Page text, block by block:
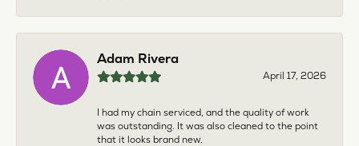
Adam Rivera
April 17, 2026
I had my chain serviced, and the quality of work
was outstanding. It was also cleaned to the point
that it looks brand new.